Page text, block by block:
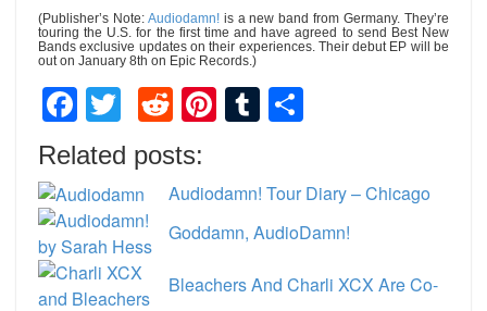
(Publisher’s Note: Audiodamn!is a new band from Germany. They’re
touring the U.S. for the first time and have agreed to send Best New
Bands exclusive updates on their experiences. Their debut EP will be
out on January 8th on Epic Records.)
Facebook
TwitterReddit
Pinterest
Tumblr
Related posts:
Audiodamn! Tour Diary – Chicago
Goddamn, AudioDamn!
Bleachers And Charli XCX Are Co-